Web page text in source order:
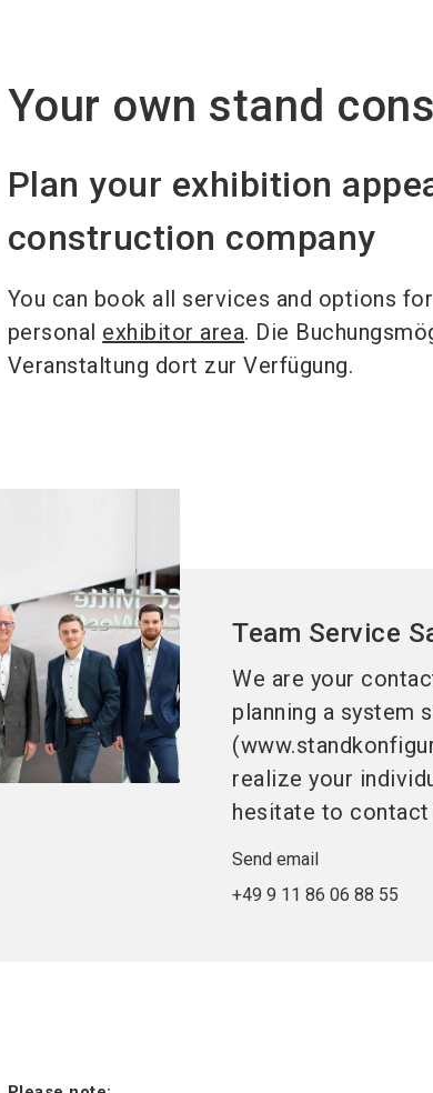
Your own stand
Plan your exhibition
construction company
You can book all services and options
personal exhibitor area. Die
Veranstaltung dort zur Verfügung.
Team Service
We are your
planning a system
realize your
hesitate to contact
Send email
+49 9 11 86 06 88 55